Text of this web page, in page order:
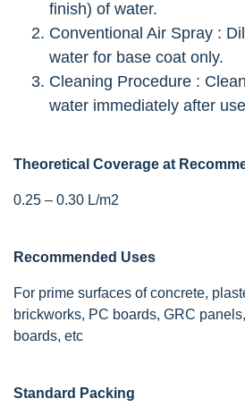
finish) of water.
Conventional Air Spray :
water for base coat only.
Cleaning Procedure :
water immediately after
Theoretical Coverage at
0.25 – 0.30 L/m2
Recommended Uses
For prime surfaces of concrete,
brickworks, PC boards, GRC
boards, etc
Standard Packing